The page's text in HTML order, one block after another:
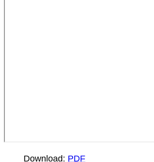
Download: PDF